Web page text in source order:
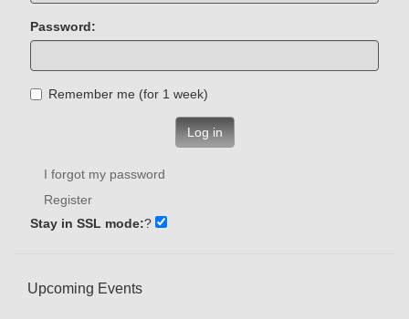
Password:
Remember me (for 1 week)
Log in
I forgot my password
Register
Stay in SSL mode:?
Upcoming Events